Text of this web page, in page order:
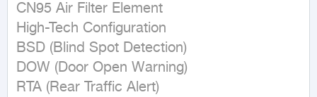
CN95 Air Filter Element
High-Tech Configuration
BSD (Blind Spot Detection)
DOW (Door Open Warning)
RTA (Rear Traffic Alert)